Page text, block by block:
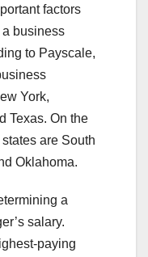
factors
business
to Payscale,
York,
Texas. On the
are South
Oklahoma.
a
salary.
paying